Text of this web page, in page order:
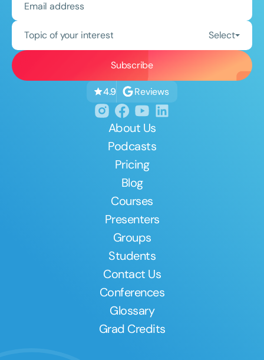
Topic of your interest Select
4.9 Reviews
About Us
Podcasts
Pricing
Blog
Courses
Presenters
Groups
Students
Contact Us
Conferences
Glossary
Grad Credits